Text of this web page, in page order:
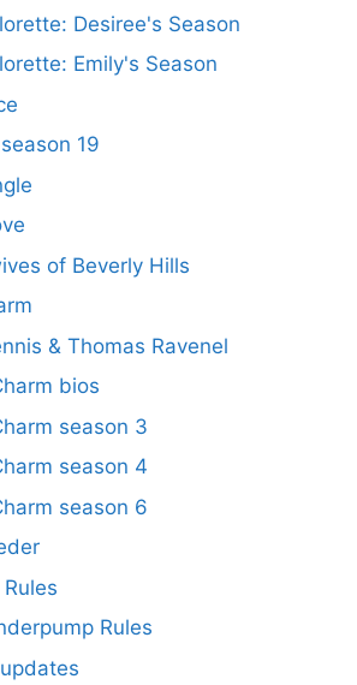
Desiree's Season
Emily's Season
19
of Beverly Hills
& Thomas Ravenel
bios
season 3
season 4
season 6
Rules